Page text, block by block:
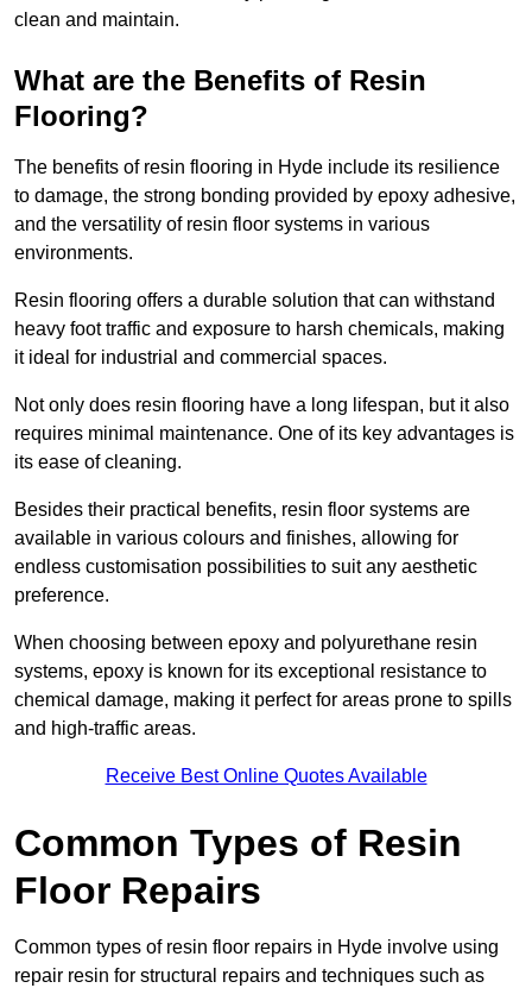
clean and maintain.
What are the Benefits of Resin
Flooring?
The benefits of resin flooring in Hyde include its resilience
to damage, the strong bonding provided by epoxy adhesive,
and the versatility of resin floor systems in various
environments.
Resin flooring offers a durable solution that can withstand
heavy foot traffic and exposure to harsh chemicals, making
it ideal for industrial and commercial spaces.
Not only does resin flooring have a long lifespan, but it also
requires minimal maintenance. One of its key advantages is
its ease of cleaning.
Besides their practical benefits, resin floor systems are
available in various colours and finishes, allowing for
endless customisation possibilities to suit any aesthetic
preference.
When choosing between epoxy and polyurethane resin
systems, epoxy is known for its exceptional resistance to
chemical damage, making it perfect for areas prone to spills
and high-traffic areas.
Receive Best Online Quotes Available
Common Types of Resin
Floor Repairs
Common types of resin floor repairs in Hyde involve using
repair resin for structural repairs and techniques such as